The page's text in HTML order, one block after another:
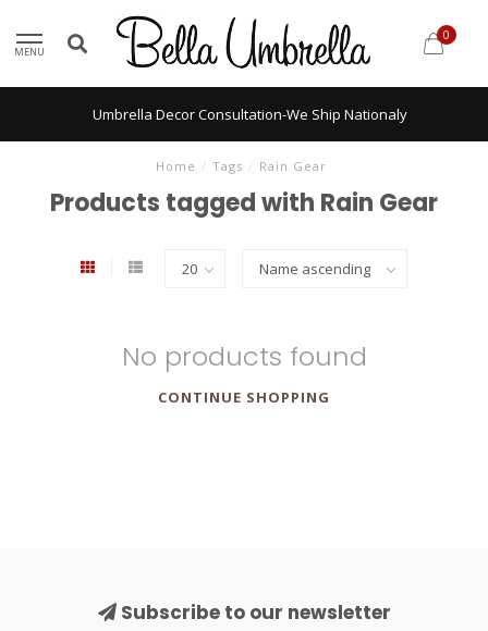
MENU
0
Umbrella Decor Consultation-We Ship Nationaly
Home / Tags / Rain Gear
Products tagged with Rain Gear
No products found
CONTINUE SHOPPING
Subscribe to our newsletter